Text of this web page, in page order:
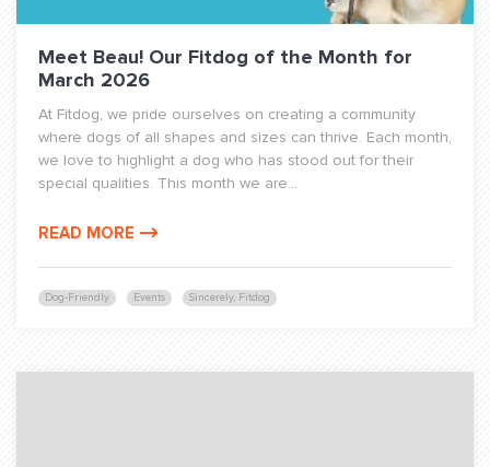
Dog-Friendly Events Sincerely, Fitdog
Meet Beau! Our Fitdog of the Month for
March 2026
At Fitdog, we pride ourselves on creating a community
where dogs of all shapes and sizes can thrive. Each month,
we love to highlight a dog who has stood out for their
special qualities. This month we are...
READ MORE